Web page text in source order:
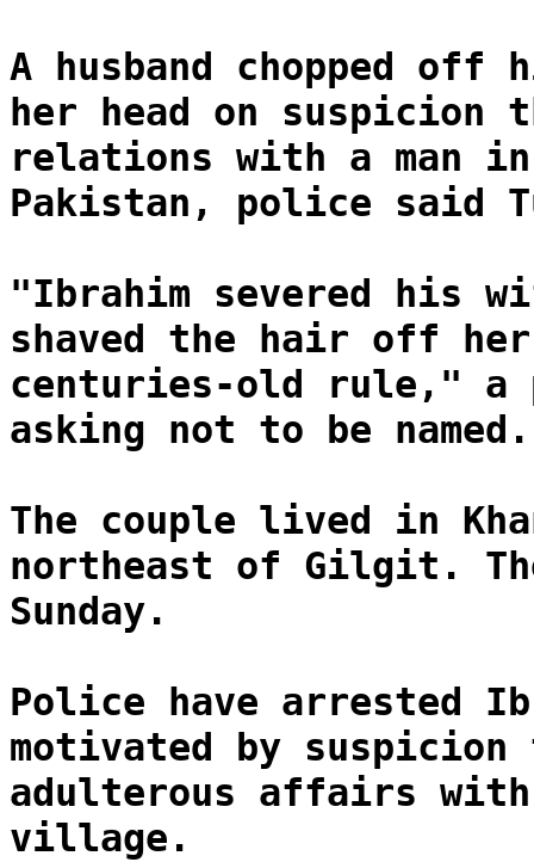
A husband chopped off
her head on
relations with a man
Pakistan, police said
"Ibrahim severed his
shaved the hair off
centuries-old rule," a
asking not to be named.
The couple lived in
northeast of Gilgit.
Sunday.
Police have arrested
motivated by
adulterous affairs with
village.